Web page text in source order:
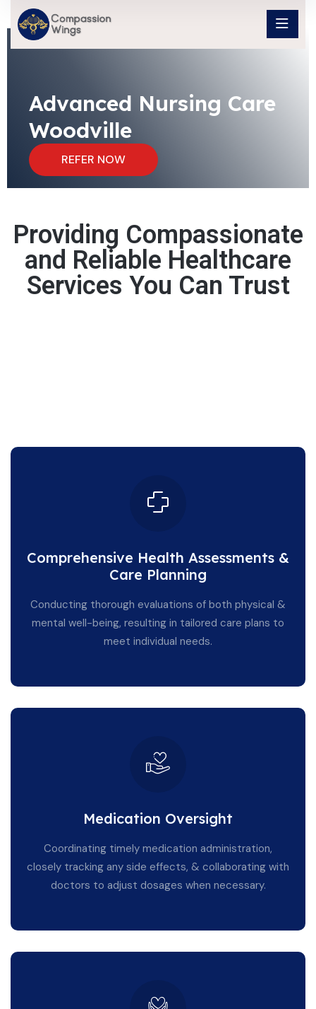
Advanced Nursing Care
Woodville
REFER NOW
Providing Compassionate
and Reliable Healthcare
Services You Can Trust
Comprehensive Health Assessments &
Care Planning
Conducting thorough evaluations of both physical &
mental well-being, resulting in tailored care plans to
meet individual needs.
Medication Oversight
Coordinating timely medication administration,
closely tracking any side effects, & collaborating with
doctors to adjust dosages when necessary.